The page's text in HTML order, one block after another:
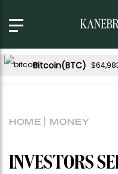
Bitcoin(BTC)
HOME MONEY
INVESTORS